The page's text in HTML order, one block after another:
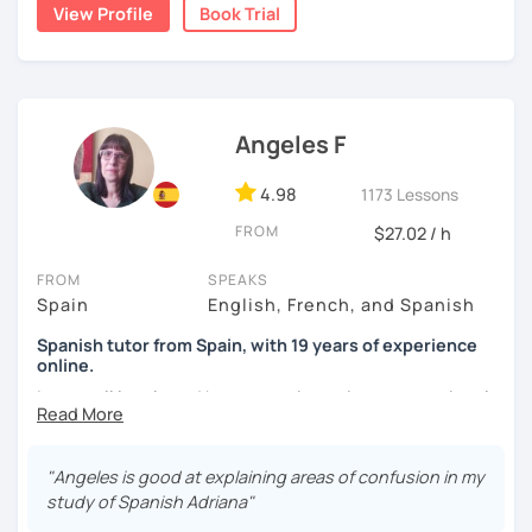
natural.
I'm from south-east Spain, my accent is quite clear and
View Profile Book Trial
Angeles F
4.98 1173 Lessons
FROM $27.02 / h
FROM
Spain
SPEAKS
English, French, and Spanish
Spanish tutor from Spain, with 19 years of experience
online.
I cover all levels and have experience in conversational
classes. Every class is adapted to the student's level and
Practical, conversational Spanish includes lots of
activities, like word games, guess the word, creating
"Angeles is good at explaining areas of confusion in my
study of Spanish Adriana"